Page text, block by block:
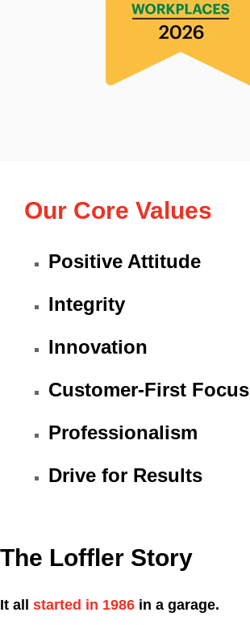
Our Core Values
Positive Attitude
Integrity
Innovation
Customer-First Focus
Professionalism
Drive for Results
The Loffler Story
It all started in 1986 in a garage.